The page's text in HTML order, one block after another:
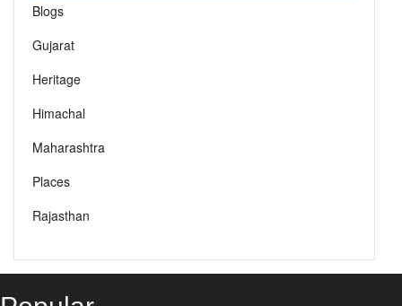
Blogs
Gujarat
Heritage
Himachal
Maharashtra
Places
Rajasthan